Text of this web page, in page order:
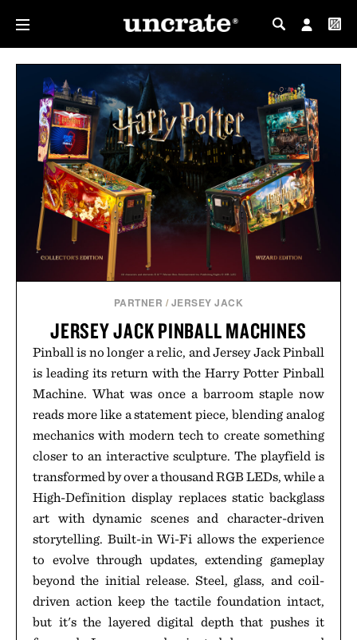
MY PROFILE
MY WISHLIST
PARTNER / JERSEY JACK
JERSEY JACK PINBALL MACHINES
Pinball is no longer a relic, and Jersey Jack Pinball
is leading its return with the Harry Potter Pinball
Machine. What was once a barroom staple now
reads more like a statement piece, blending analog
mechanics with modern tech to create something
closer to an interactive sculpture. The playfield is
transformed by over a thousand RGB LEDs, while a
High-Definition display replaces static backglass
art with dynamic scenes and character-driven
storytelling. Built-in Wi-Fi allows the experience
to evolve through updates, extending gameplay
beyond the initial release. Steel, glass, and coil-
driven action keep the tactile foundation intact,
but it's the layered digital depth that pushes it